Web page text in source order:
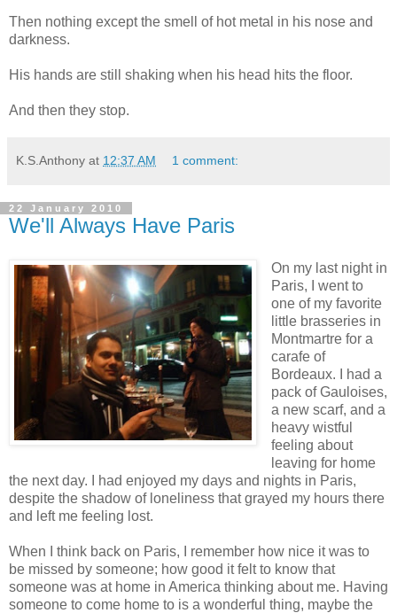
Then nothing except the smell of hot metal in his nose and
darkness.
His hands are still shaking when his head hits the floor.
And then they stop.
K.S.Anthony at 12:37 AM 1 comment:
22 January 2010
We'll Always Have Paris
On my last night in
Paris, I went to
one of my favorite
little brasseries in
Montmartre for a
carafe of
Bordeaux. I had a
pack of Gauloises,
a new scarf, and a
heavy wistful
feeling about
leaving for home
the next day. I had enjoyed my days and nights in Paris,
despite the shadow of loneliness that grayed my hours there
and left me feeling lost.
When I think back on Paris, I remember how nice it was to
be missed by someone; how good it felt to know that
someone was at home in America thinking about me. Having
someone to come home to is a wonderful thing, maybe the